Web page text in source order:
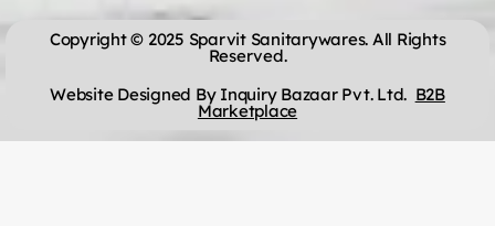
Copyright © 2025 Sparvit Sanitarywares. All Rights
Reserved.
Website Designed By Inquiry Bazaar Pvt. Ltd. B2B
Marketplace